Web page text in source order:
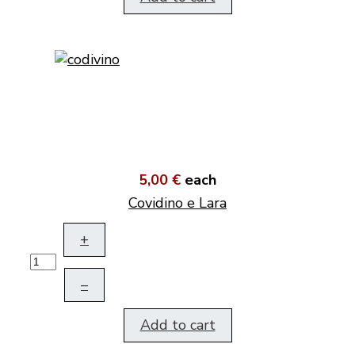
5,00 € each
Covidino e Lara
+
–
Add to cart